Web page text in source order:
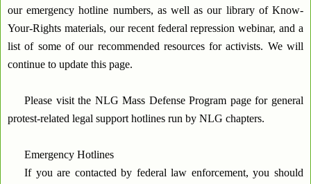
our emergency hotline numbers, as well as our library of Know-
Your-Rights materials, our recent federal repression webinar, and a
list of some of our recommended resources for activists. We will
continue to update this page.
Please visit the NLG Mass Defense Program page for general
protest-related legal support hotlines run by NLG chapters.
Emergency Hotlines
If you are contacted by federal law enforcement, you should